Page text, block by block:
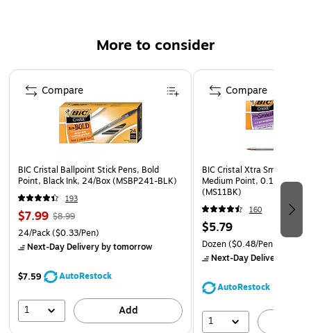
indicates ink level, so you aren't surprised by an empty
BIC ball point pens write loud and clear, without extra
pressure on your part
High-quality ink ball point pen provides smooth,
consistent strokes. Ink won't skip, smear or clog —
Non-refillable ballpoint pen
More to consider
Page 1 of 3
BIC Cristal Ballpoint Stick Pens, Bold
Point, Black Ink, 24/Box (MSBP241-BLK)
193
$7.99 $8.99
24/Pack($0.33/Pen)
Next-Day Deliveryby tomorrow
$7.59 AutoRestock
1 Add
Compare
BIC Cristal Xtra Smooth
Medium Point, 0.1mm,
(MS11BK)
160
$5.79
Dozen($0.48/Pen)
Next-Day Delivery
AutoRestock
1
Compare